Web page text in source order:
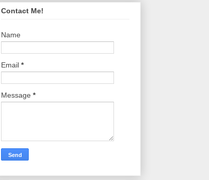
Contact Me!
Name
Email *
Message *